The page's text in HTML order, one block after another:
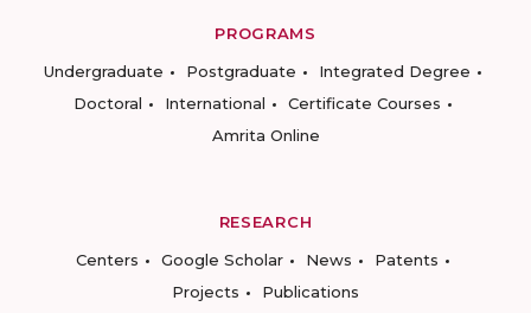
PROGRAMS
Undergraduate
Postgraduate
Integrated Degree
Doctoral
International
Certificate Courses
Amrita Online
RESEARCH
Centers
Google Scholar News
Patents
Projects
Publications